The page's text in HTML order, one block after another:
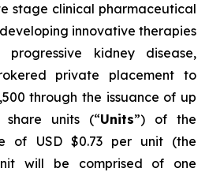
stage clinical pharmaceutical
innovative therapies
kidney disease,
private placement to
through the issuance of up
share units (“Units”) of the
of USD $0.73 per unit (the
will be comprised of one